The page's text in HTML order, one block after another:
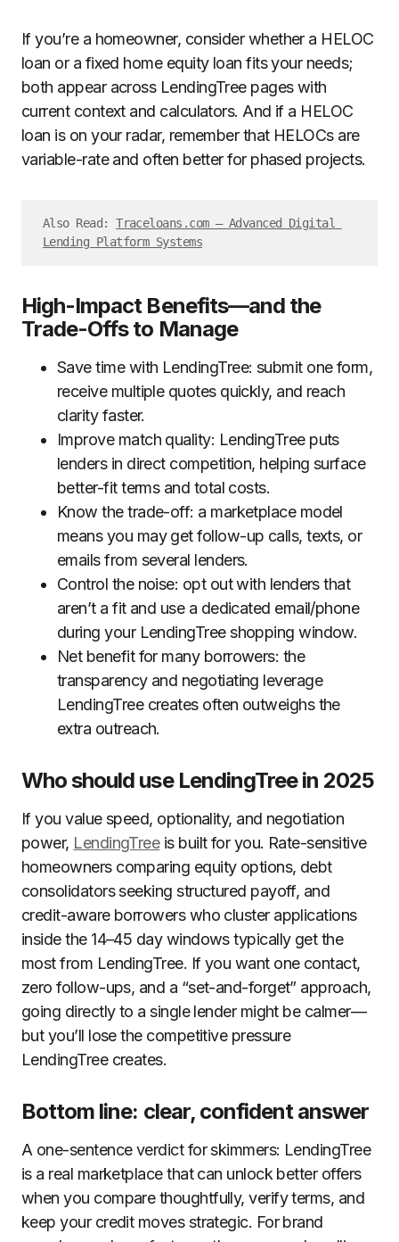
If you’re a homeowner, consider whether a HELOC
loan or a fixed home equity loan fits your needs;
both appear across LendingTree pages with
current context and calculators. And if a HELOC
loan is on your radar, remember that HELOCs are
variable-rate and often better for phased projects.
Also Read: Traceloans.com – Advanced Digital
Lending Platform Systems
High-Impact Benefits—and the
Trade-Offs to Manage
Save time with LendingTree: submit one form,
receive multiple quotes quickly, and reach
clarity faster.
Improve match quality: LendingTree puts
lenders in direct competition, helping surface
better-fit terms and total costs.
Know the trade-off: a marketplace model
means you may get follow-up calls, texts, or
emails from several lenders.
Control the noise: opt out with lenders that
aren’t a fit and use a dedicated email/phone
during your LendingTree shopping window.
Net benefit for many borrowers: the
transparency and negotiating leverage
LendingTree creates often outweighs the
extra outreach.
Who should use LendingTree in 2025
If you value speed, optionality, and negotiation
power, LendingTreeis built for you. Rate-sensitive
homeowners comparing equity options, debt
consolidators seeking structured payoff, and
credit-aware borrowers who cluster applications
inside the 14–45 day windows typically get the
most from LendingTree. If you want one contact,
zero follow-ups, and a “set-and-forget” approach,
going directly to a single lender might be calmer—
but you’ll lose the competitive pressure
LendingTree creates.
Bottom line: clear, confident answer
A one-sentence verdict for skimmers: LendingTree
is a real marketplace that can unlock better offers
when you compare thoughtfully, verify terms, and
keep your credit moves strategic. For brand